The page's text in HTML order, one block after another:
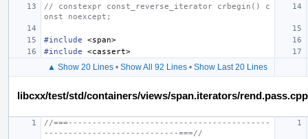
// constexpr const_reverse_iterator crbegin() c
onst noexcept;
#include
<span>
#include
<cassert>
▲ Show 20 Lines • Show All 92 Lines • Show Last 20 Lines
libcxx/test/std/containers/views/span.iterators/rend.pass.cpp
//===------------------------------------------
----------------------------===//